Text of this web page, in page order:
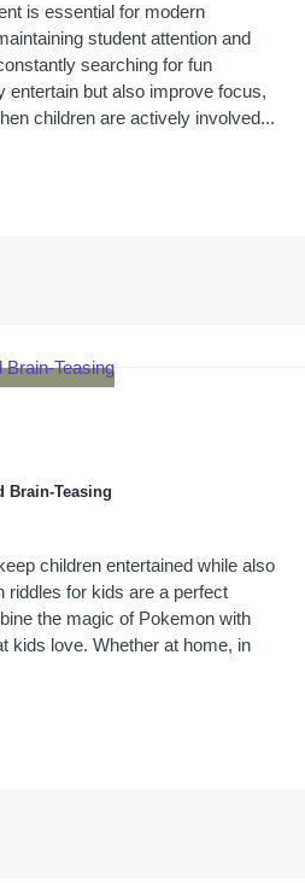
is essential for modern
student attention and
searching for fun
but also improve focus,
children are actively involved...
Brain-Teasing
children entertained while also
riddles for kids are a perfect
the magic of Pokemon with
kids love. Whether at home, in